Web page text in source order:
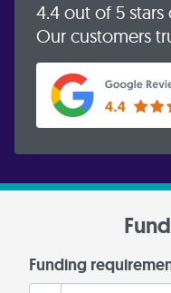
4.4 out of 5
Our customers
Funding